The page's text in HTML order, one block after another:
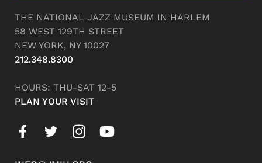
THE NATIONAL JAZZ MUSEUM IN HARLEM
58 WEST 129TH STREET
NEW YORK, NY 10027
212.348.8300
HOURS: THU-SAT 12-5
PLAN YOUR VISIT